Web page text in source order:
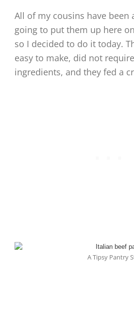
All of my cousins have been
going to put them up here
so I decided to do it today.
easy to make, did not
ingredients, and they fed a
A Tipsy Pantry